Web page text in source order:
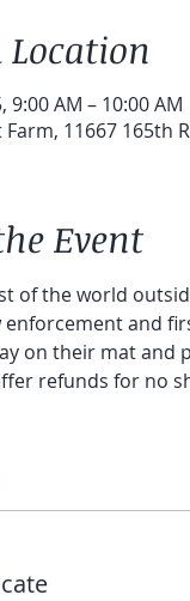
Location
9:00 AM – 10:00 AM
11667 165th
Event
of the world
and
on their mat and
refunds for no